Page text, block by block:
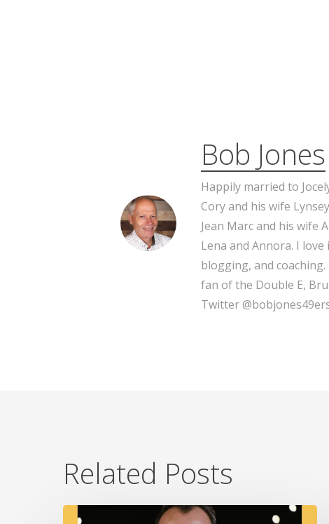
Bob Jones
Happily married to
Cory and his wife
Jean Marc and his wife
Lena and Annora. I
blogging, and
fan of the Double E,
Twitter
Related Posts